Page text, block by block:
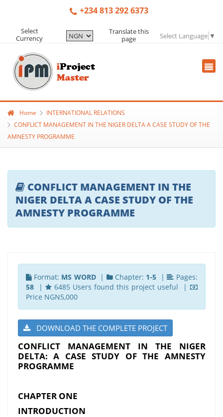
+234 813 292 6373
Select
Currency
Translate this
page
Select Language ▼
Home
INTERNATIONAL RELATIONS
CONFLICT MANAGEMENT IN THE NIGER DELTA A CASE STUDY OF THE
AMNESTY PROGRAMME
CONFLICT MANAGEMENT IN THE
NIGER DELTA A CASE STUDY OF THE
AMNESTY PROGRAMME
Format: MS WORD| Chapter: 1-5 |
Pages:
58|
6485 Users found this project useful |
Price NGN5,000
DOWNLOAD THE COMPLETE PROJECT
CONFLICT MANAGEMENT IN THE NIGER
DELTA: A CASE STUDY OF THE AMNESTY
PROGRAMME
CHAPTER ONE
INTRODUCTION